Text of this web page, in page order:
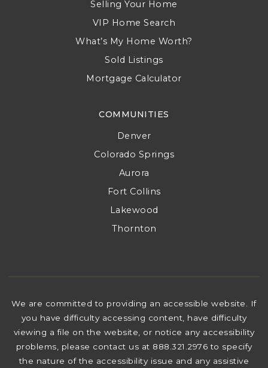
COMMUNITIES
Denver
Colorado Springs
Aurora
Fort Collins
Lakewood
Thornton
Selling Your Home
VIP Home Search
What’s My Home Worth?
Sold Listings
Mortgage Calculator
We are committed to providing an accessible website. If
you have difficulty accessing content, have difficulty
viewing a file on the website, or notice any accessibility
problems, please contact us at 888.321.2976 to specify
the nature of the accessibility issue and any assistive